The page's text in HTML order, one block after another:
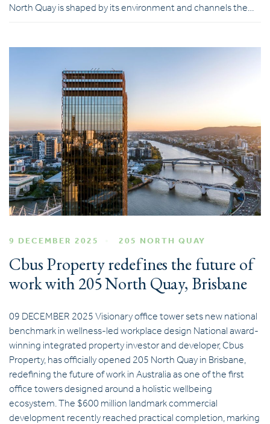
North Quay is shaped by its environment and channels the…
9 DECEMBER 2025 205 NORTH QUAY
Cbus Property redefines the future of
work with 205 North Quay, Brisbane
09 DECEMBER 2025 Visionary office tower sets new national
benchmark in wellness-led workplace design National award-
winning integrated property investor and developer, Cbus
Property, has officially opened 205 North Quay in Brisbane,
redefining the future of work in Australia as one of the first
office towers designed around a holistic wellbeing
ecosystem. The $600 million landmark commercial
development recently reached practical completion, marking